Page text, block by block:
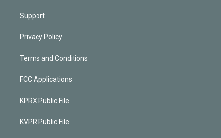
Support
Privacy Policy
Terms and Conditions
FCC Applications
KPRX Public File
KVPR Public File